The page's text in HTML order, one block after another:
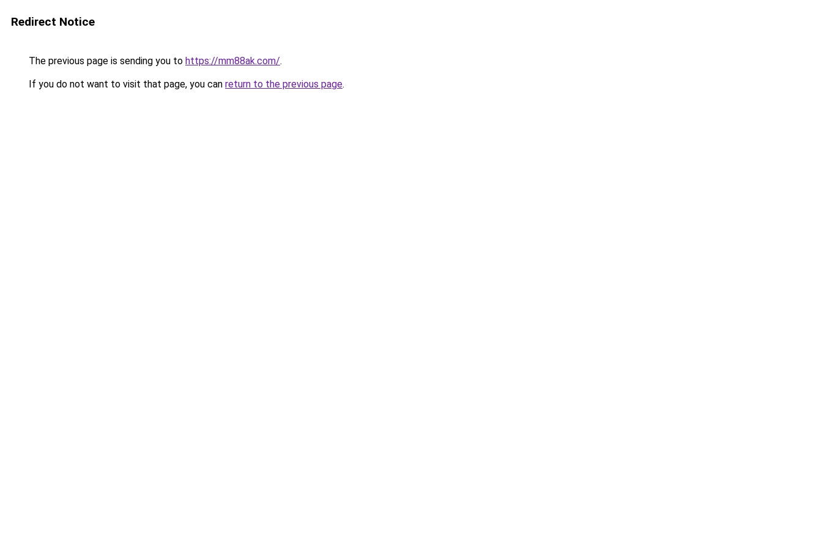
Redirect Notice
The previous page is sending you to https://mm88ak.com/.
If you do not want to visit that page, you can return to the previous page.